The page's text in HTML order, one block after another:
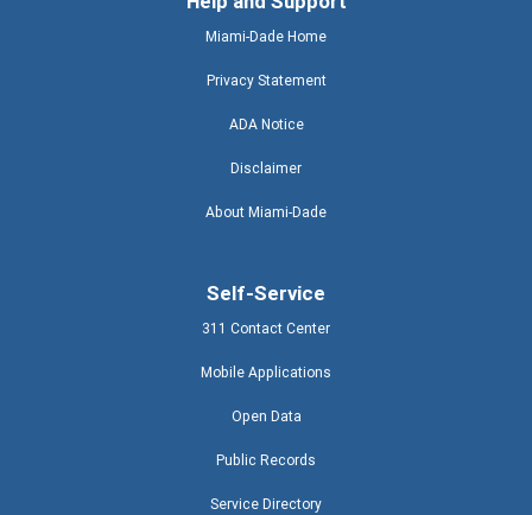
Miami-Dade Home
Privacy Statement
ADA Notice
Disclaimer
About Miami-Dade
Self-Service
311 Contact Center
Mobile Applications
Open Data
Public Records
Service Directory